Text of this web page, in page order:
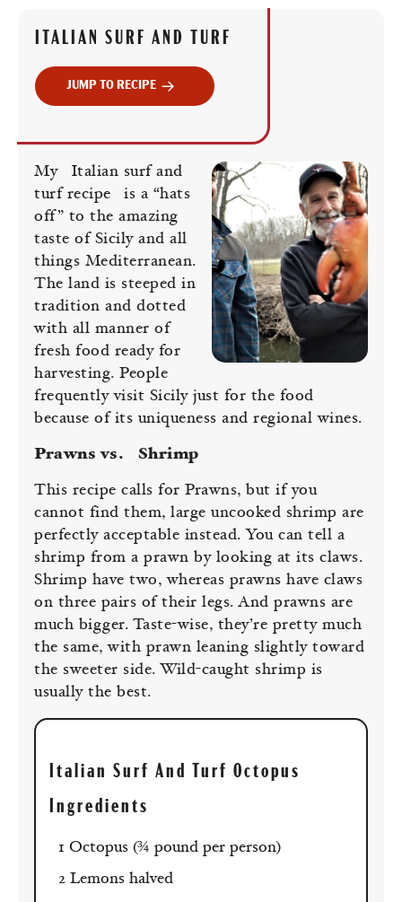
ITALIAN SURF AND TURF
JUMP TO RECIPE
My Italian surf and
turf recipe is a “hats
off” to the amazing
taste of Sicily and all
things Mediterranean.
The land is steeped in
tradition and dotted
with all manner of
fresh food ready for
harvesting. People
frequently visit Sicily just for the food
because of its uniqueness and regional wines.
Prawns vs. Shrimp
This recipe calls for Prawns, but if you
cannot find them, large uncooked shrimp are
perfectly acceptable instead. You can tell a
shrimp from a prawn by looking at its claws.
Shrimp have two, whereas prawns have claws
on three pairs of their legs. And prawns are
much bigger. Taste-wise, they’re pretty much
the same, with prawn leaning slightly toward
the sweeter side. Wild-caught shrimp is
usually the best.
Italian Surf And Turf Octopus
Ingredients
1 Octopus (¾ pound per person)
2 Lemons halved